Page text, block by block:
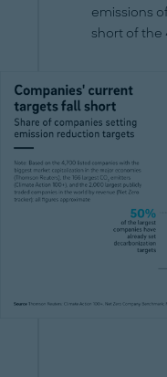
emissions
short of the